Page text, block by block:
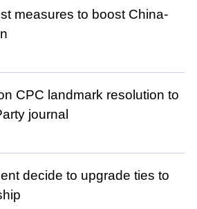
measures to boost China-
CPC landmark resolution to
journal
decide to upgrade ties to